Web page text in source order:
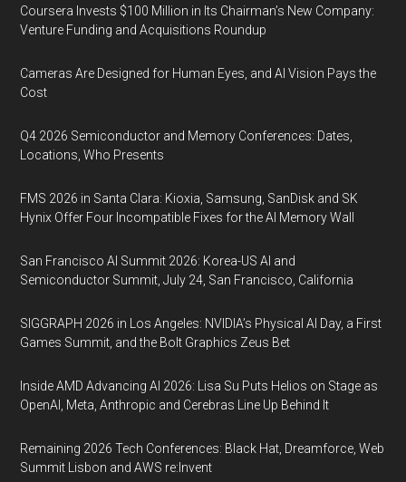
Coursera Invests $100 Million in Its Chairman’s New Company:
Venture Funding and Acquisitions Roundup
Cameras Are Designed for Human Eyes, and AI Vision Pays the
Cost
Q4 2026 Semiconductor and Memory Conferences: Dates,
Locations, Who Presents
FMS 2026 in Santa Clara: Kioxia, Samsung, SanDisk and SK
Hynix Offer Four Incompatible Fixes for the AI Memory Wall
San Francisco AI Summit 2026: Korea-US AI and
Semiconductor Summit, July 24, San Francisco, California
SIGGRAPH 2026 in Los Angeles: NVIDIA’s Physical AI Day, a First
Games Summit, and the Bolt Graphics Zeus Bet
Inside AMD Advancing AI 2026: Lisa Su Puts Helios on Stage as
OpenAI, Meta, Anthropic and Cerebras Line Up Behind It
Remaining 2026 Tech Conferences: Black Hat, Dreamforce, Web
Summit Lisbon and AWS re:Invent